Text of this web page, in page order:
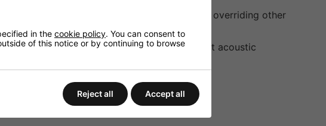
messages are broadcast effectively, overriding other
tuning of the audio output to suit different acoustic
in the cookie policy. You can consent to
of this notice or by continuing to browse
Reject all Accept all